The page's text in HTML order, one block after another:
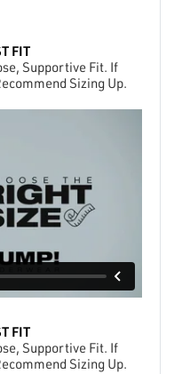
FIT
Supportive Fit. If
Sizing Up.
FIT
Supportive Fit. If
Sizing Up.